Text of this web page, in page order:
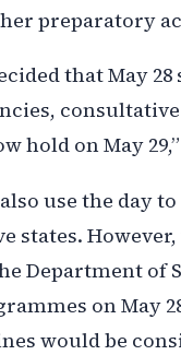
preparatory
that May
hold on May
use the day
states.
Department of
on May
would be